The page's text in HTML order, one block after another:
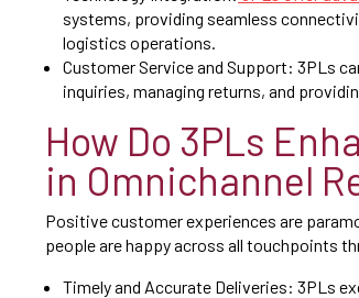
systems, providing seamless
logistics operations.
Customer Service and Support: 3PLs
inquiries, managing returns, and
How Do 3PLs
in Omnichannel
Positive customer experiences are
people are happy across all touchpoints
Timely and Accurate Deliveries: 3PLs